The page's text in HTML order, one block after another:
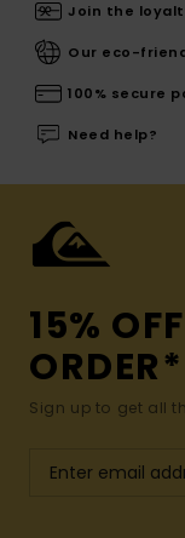
Join the
Our eco-
100% secure
Need help?
15%
ORDER*
Sign up to get all